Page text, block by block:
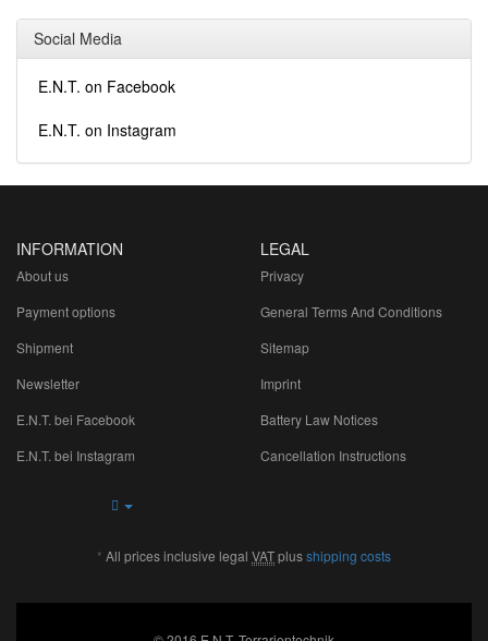
Social Media
E.N.T. on Facebook
E.N.T. on Instagram
INFORMATION
About us
Payment options
Shipment
Newsletter
E.N.T. bei Facebook
E.N.T. bei Instagram
LEGAL
Privacy
General Terms And Conditions
Sitemap
Imprint
Battery Law Notices
Cancellation Instructions
* All prices inclusive legal VATplusshipping costs